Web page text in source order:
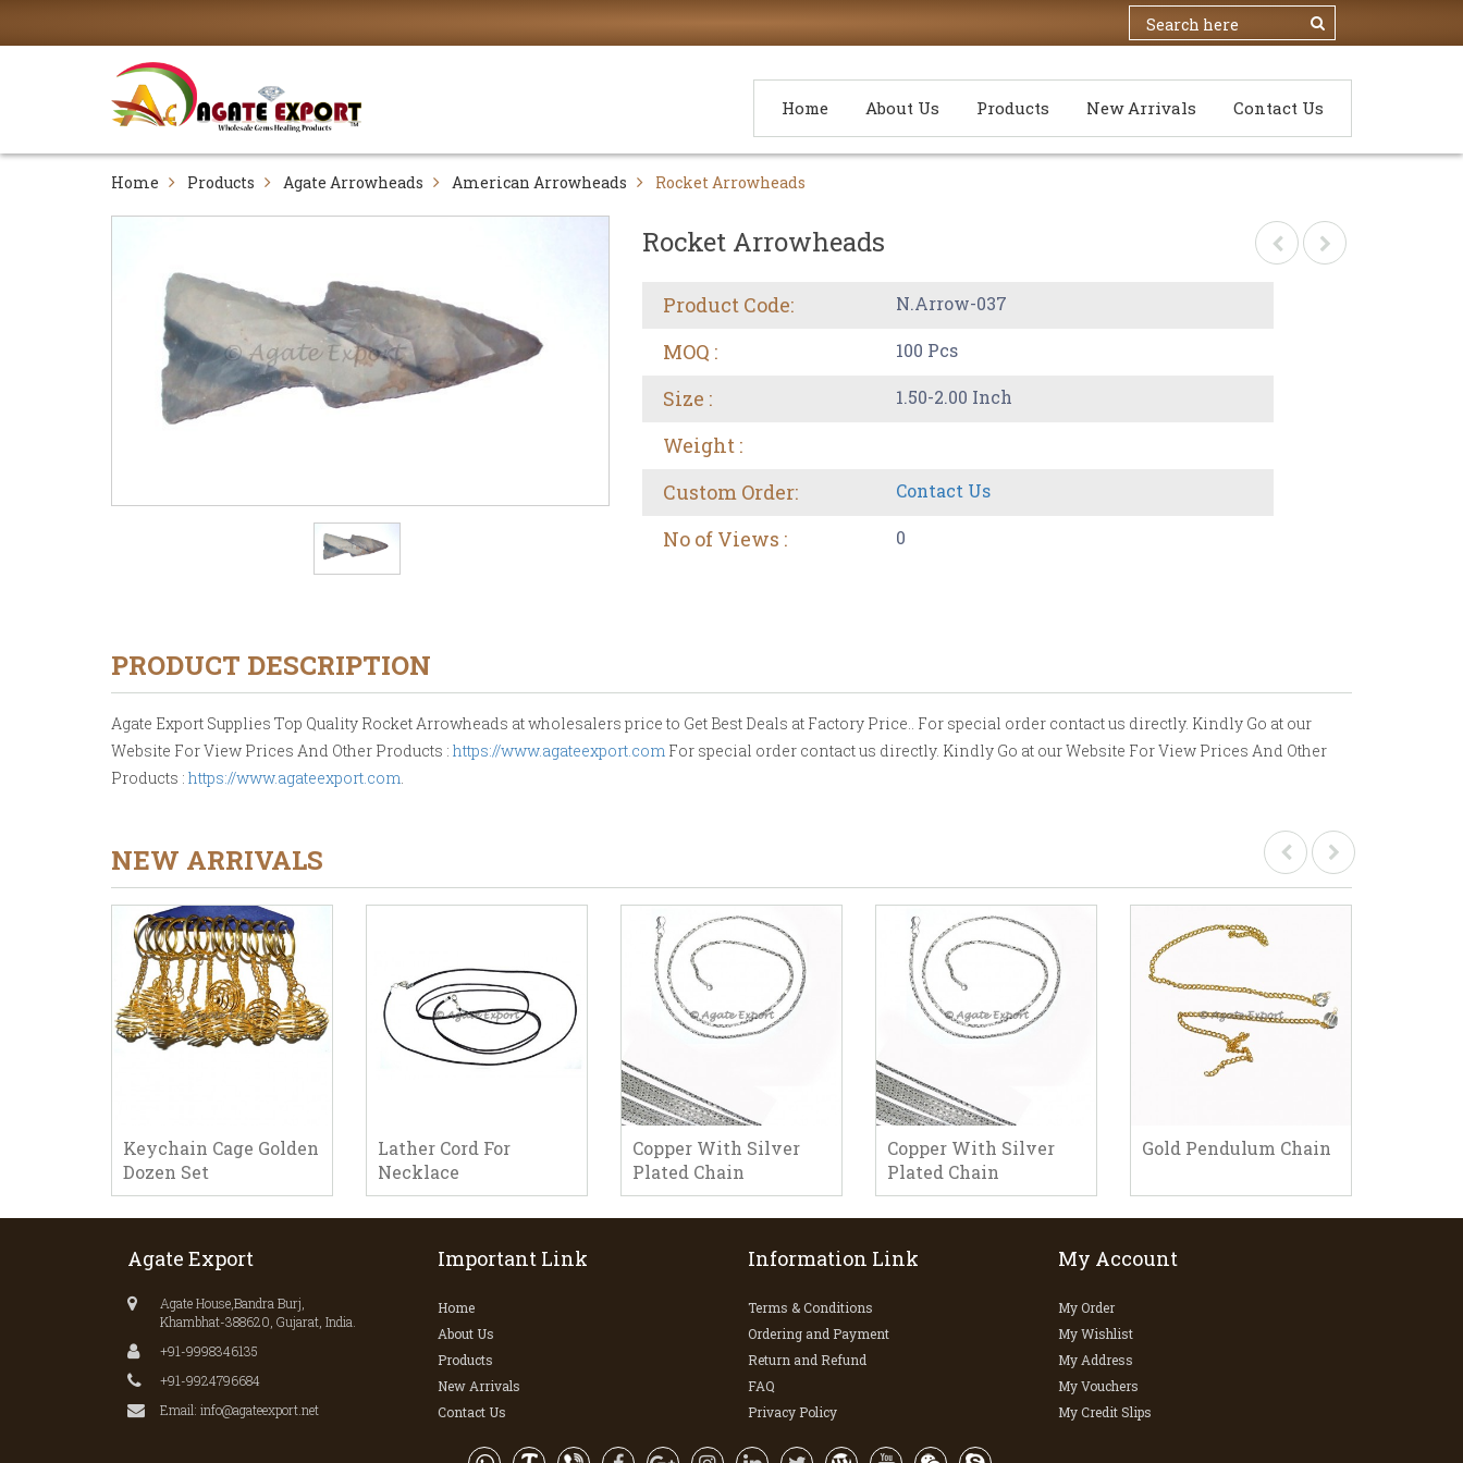
Home About Us Products New Arrivals Contact Us
Home Products Agate Arrowheads American Arrowheads Rocket Arrowheads
Rocket Arrowheads
Product Code: N.Arrow-037
MOQ : 100 Pcs
Size : 1.50-2.00 Inch
Weight :
Custom Order:
Contact Us
No of Views : 0
PRODUCT DESCRIPTION
Agate Export Supplies Top Quality Rocket Arrowheads at wholesalers price to Get Best Deals at Factory Price.. For special order contact us directly. Kindly Go at our
Website For View Prices And Other Products : https://www.agateexport.com For special order contact us directly. Kindly Go at our Website For View Prices And Other
Products : https://www.agateexport.com.
NEW ARRIVALS
Keychain Cage Golden
Dozen Set
Lather Cord For
Necklace
Copper With Silver
Plated Chain
Copper With Silver
Plated Chain
Gold Pendulum Chain
Agate Export
Agate House,Bandra Burj,
Khambhat-388620, Gujarat, India.
+91-9998346135
+91-9924796684
Email: info@agateexport.net
Important Link
Home
About Us
Products
New Arrivals
Contact Us
Information Link
Terms & Conditions
Ordering and Payment
Return and Refund
FAQ
Privacy Policy
My Account
My Order
My Wishlist
My Address
My Vouchers
My Credit Slips